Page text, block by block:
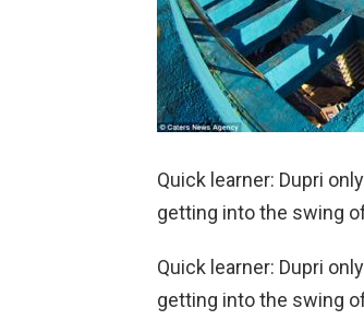
Quick learner: Dupri
getting into the swing
Quick learner: Dupri
getting into the swing